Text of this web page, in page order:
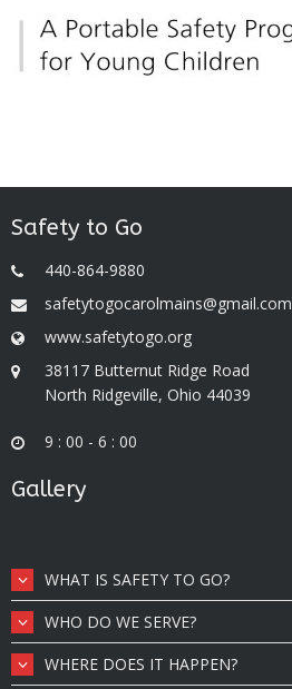
Safety to Go
440-864-9880
safetytogocarolmains@gmail.com
www.safetytogo.org
38117 Butternut Ridge Road
North Ridgeville, Ohio 44039
9 : 00 - 6 : 00
Gallery
WHAT IS SAFETY TO GO?
WHO DO WE SERVE?
WHERE DOES IT HAPPEN?